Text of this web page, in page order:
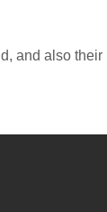
and also their